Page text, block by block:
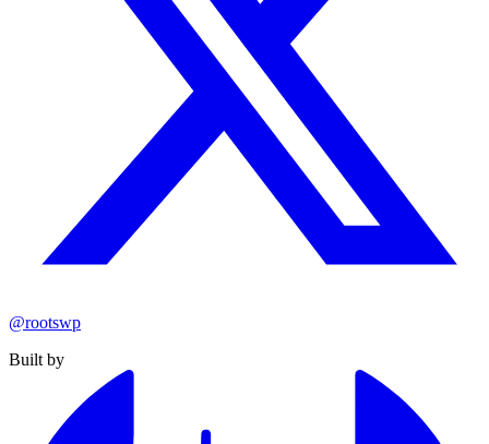
@rootswp
Built by